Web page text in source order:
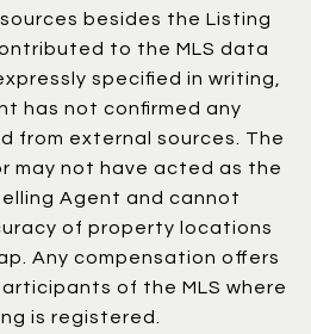
besides the Listing
to the MLS data
specified in writing,
has not confirmed any
from external sources. The
may not have acted as the
Agent and cannot
of property locations
Any compensation offers
of the MLS where
is registered.